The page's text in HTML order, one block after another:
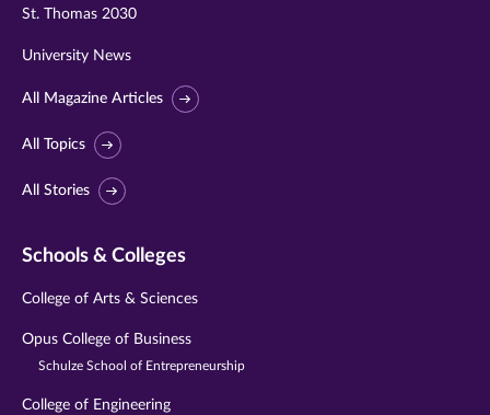
St. Thomas 2030
University News
All Magazine Articles
All Topics
All Stories
Schools & Colleges
College of Arts & Sciences
Opus College of Business
Schulze School of Entrepreneurship
College of Engineering